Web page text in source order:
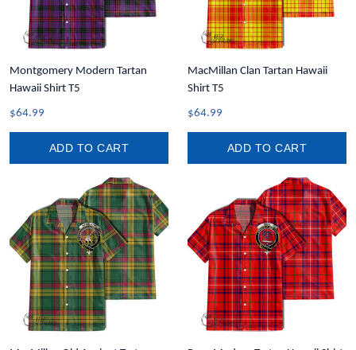
Montgomery Modern Tartan
Hawaii Shirt T5
$64.99
ADD TO CART
MacMillan Clan Tartan Hawaii
Shirt T5
$64.99
ADD TO CART